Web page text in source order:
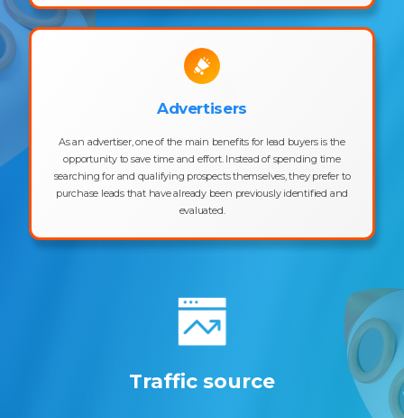
Advertisers
As an advertiser, one of the main benefits for lead buyers is the
opportunity to save time and effort. Instead of spending time
searching for and qualifying prospects themselves, they prefer to
purchase leads that have already been previously identified and
evaluated.
Traffic source